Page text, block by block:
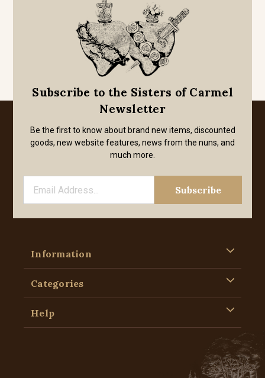
Subscribe to the Sisters of Carmel
Newsletter
Be the first to know about brand new items, discounted
goods, new website features, news from the nuns, and
much more.
Information
Categories
Help